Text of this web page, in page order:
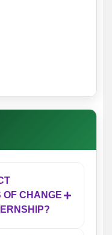
OF CHANGE +